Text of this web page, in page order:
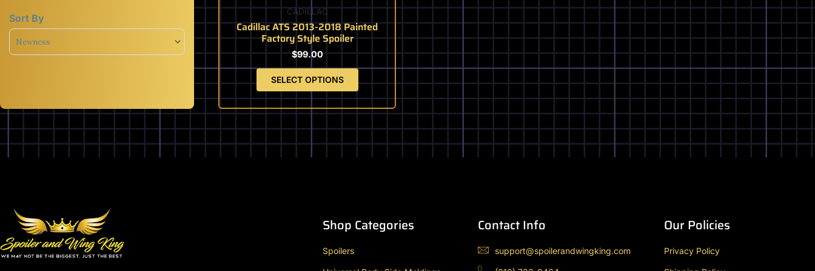
Sort By
Sort Products
CADILLAC
Cadillac ATS 2013-2018 Painted
Factory Style Spoiler
$99.00
SELECT OPTIONS
product
page
Shop Categories
Spoilers
Contact Info
support@spoilerandwingking.com
Our Policies
Privacy Policy